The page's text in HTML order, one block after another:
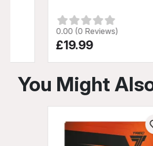
0.00 (0 Reviews)
£19.99
You Might